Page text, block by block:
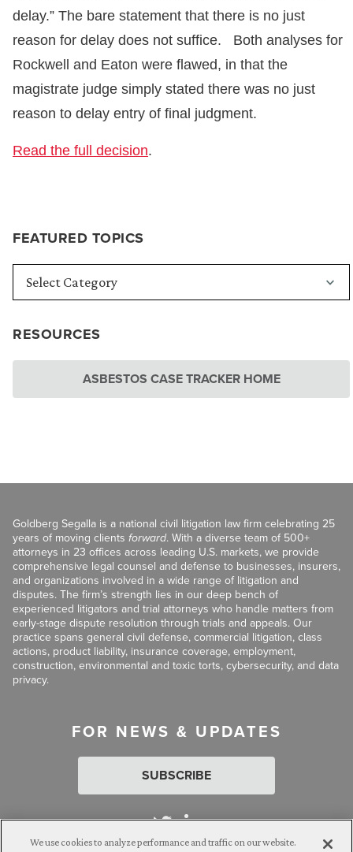
FEATURED TOPICS
RESOURCES
ASBESTOS CASE TRACKER HOME
delay.” The bare statement that there is no just
reason for delay does not suffice. Both analyses for
Rockwell and Eaton were flawed, in that the
magistrate judge simply stated there was no just
reason to delay entry of final judgment.
Read the full decision.
Goldberg Segalla is a national civil litigation law firm celebrating 25
years of moving clients forward. With a diverse team of 500+
attorneys in 23 offices across leading U.S. markets, we provide
comprehensive legal counsel and defense to businesses, insurers,
and organizations involved in a wide range of litigation and
disputes. The firm’s strength lies in our deep bench of
experienced litigators and trial attorneys who handle matters from
early-stage dispute resolution through trials and appeals. Our
practice spans general civil defense, commercial litigation, class
actions, product liability, insurance coverage, employment,
construction, environmental and toxic torts, cybersecurity, and data
privacy.
FOR NEWS & UPDATES
SUBSCRIBE
We use cookies to analyze performance and traffic on our website.